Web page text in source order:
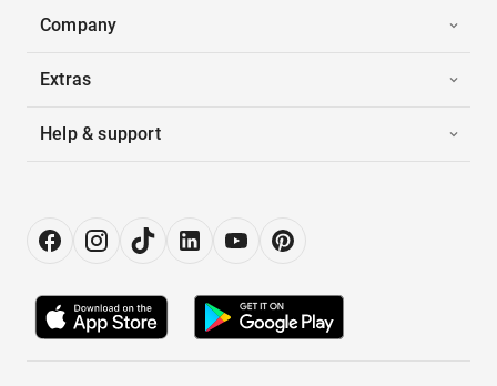
Company
Extras
Help & support